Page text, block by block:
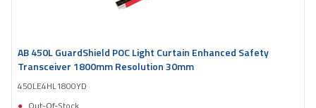
AB 450L GuardShield POC Light Curtain Enhanced Safety
Transceiver 1800mm Resolution 30mm
450LE4HL1800YD
Out-Of-Stock